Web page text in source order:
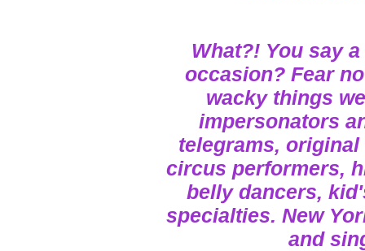
What?! You say
occasion? Fear
wacky things
impersonators
telegrams,
circus performers,
belly dancers,
specialties. New
and